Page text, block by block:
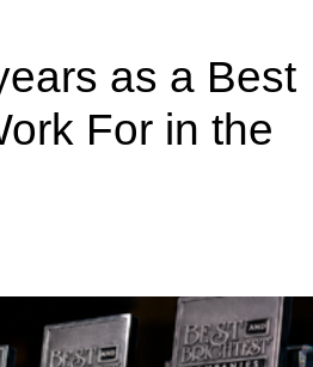
as a Best
For in the